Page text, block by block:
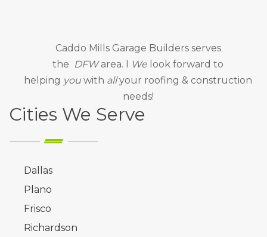
Caddo Mills Garage Buildersserves
the DFWarea. I We look forward to
helping you with allyour roofing & construction
needs!
Cities We Serve
Dallas
Plano
Frisco
Richardson